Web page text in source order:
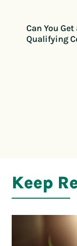
Can You
Qualifying
Keep